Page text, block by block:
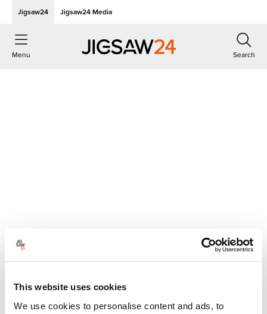
This website uses cookies
We use cookies to personalise content and ads, to
Jigsaw24 Jigsaw24 Media
Menu Search